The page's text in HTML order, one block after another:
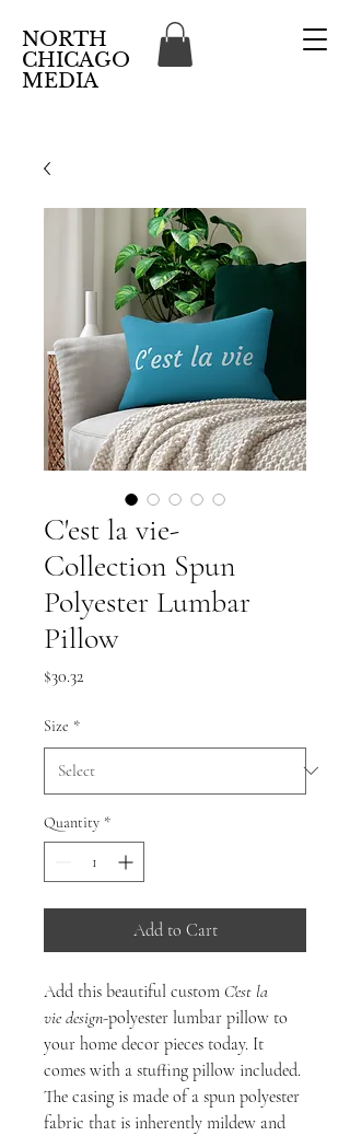
NORTH
CHICAGO
MEDIA
C'est la vie-
Collection Spun
Polyester Lumbar
Pillow
$30.32Price
Size *
Quantity *
Add to Cart
Add this beautiful custom C'est la
vie design-polyester lumbar pillow to
your home decor pieces today. It
comes with a stuffing pillow included.
The casing is made of a spun polyester
fabric that is inherently mildew and